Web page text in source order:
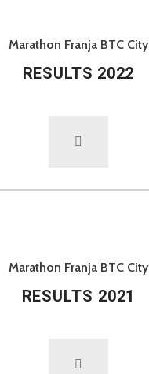
Marathon Franja BTC City
RESULTS 2022
Marathon Franja BTC City
RESULTS 2021